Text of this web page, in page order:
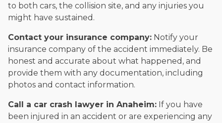
to both cars, the collision site, and any injuries you
might have sustained.
Contact your insurance company: Notify your
insurance company of the accident immediately. Be
honest and accurate about what happened, and
provide them with any documentation, including
photos and contact information.
Call a car crash lawyer in Anaheim: If you have
been injured in an accident or are experiencing any